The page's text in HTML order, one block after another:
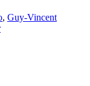
, Guy-Vincent